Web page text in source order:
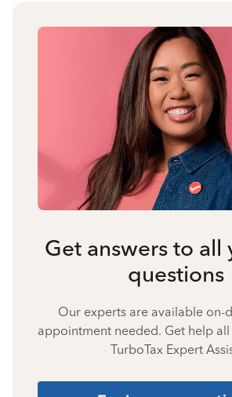
Get answers to all
questions
Our experts are available on-
appointment needed. Get help
TurboTax Expert